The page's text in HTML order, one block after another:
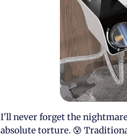
I'll never forget the
absolute torture. 😰